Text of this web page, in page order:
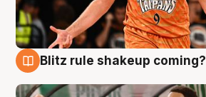
Blitz rule shakeup coming?